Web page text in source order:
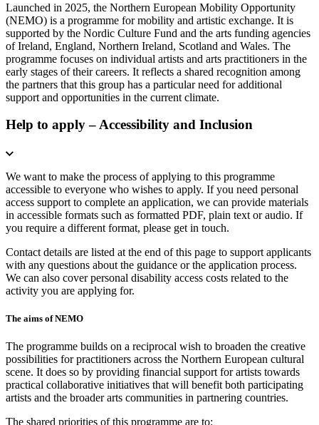
Launched in 2025, the Northern European Mobility Opportunity
(NEMO) is a programme for mobility and artistic exchange. It is
supported by the Nordic Culture Fund and the arts funding agencies
of Ireland, England, Northern Ireland, Scotland and Wales. The
programme focuses on individual artists and arts practitioners in the
early stages of their careers. It reflects a shared recognition among
the partners that this group has a particular need for additional
support and opportunities in the current climate.
Help to apply – Accessibility and Inclusion
We want to make the process of applying to this programme
accessible to everyone who wishes to apply. If you need personal
access support to complete an application, we can provide materials
in accessible formats such as formatted PDF, plain text or audio. If
you require a different format, please get in touch.
Contact details are listed at the end of this page to support applicants
with any questions about the guidance or the application process.
We can also cover personal disability access costs related to the
activity you are applying for.
The aims of NEMO
The programme builds on a reciprocal wish to broaden the creative
possibilities for practitioners across the Northern European cultural
scene. It does so by providing financial support for artists towards
practical collaborative initiatives that will benefit both participating
artists and the broader arts communities in partnering countries.
The shared priorities of this programme are to: